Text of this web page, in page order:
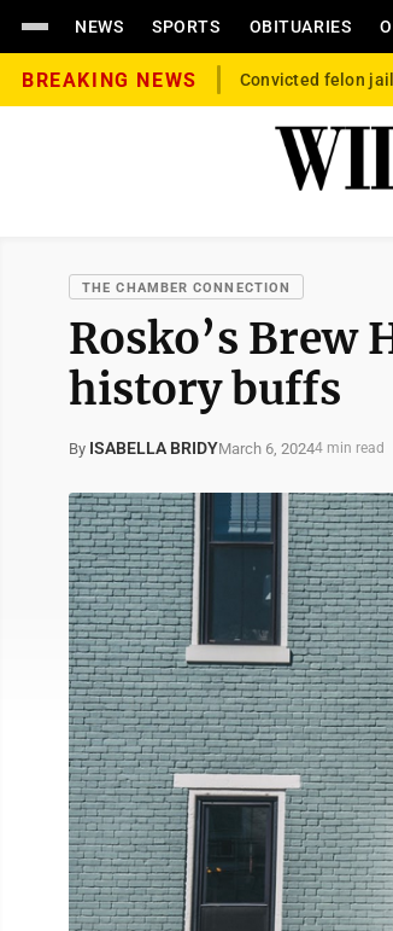
NEWS SPORTS OBITUARIES
BREAKING NEWS Convicted felon
THE CHAMBER CONNECTION
Rosko’s Brew
history buffs
By ISABELLA BRIDYMarch 6, 20244 min read